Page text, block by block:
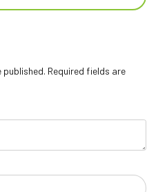
Required fields are